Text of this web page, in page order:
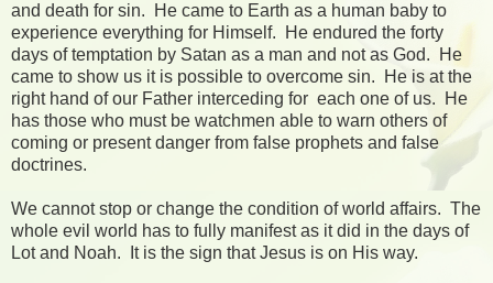
and death for sin. He came to Earth as a human baby to
experience everything for Himself. He endured the forty
days of temptation by Satan as a man and not as God. He
came to show us it is possible to overcome sin. He is at the
right hand of our Father interceding for each one of us. He
has those who must be watchmen able to warn others of
coming or present danger from false prophets and false
doctrines.
We cannot stop or change the condition of world affairs. The
whole evil world has to fully manifest as it did in the days of
Lot and Noah. It is the sign that Jesus is on His way.